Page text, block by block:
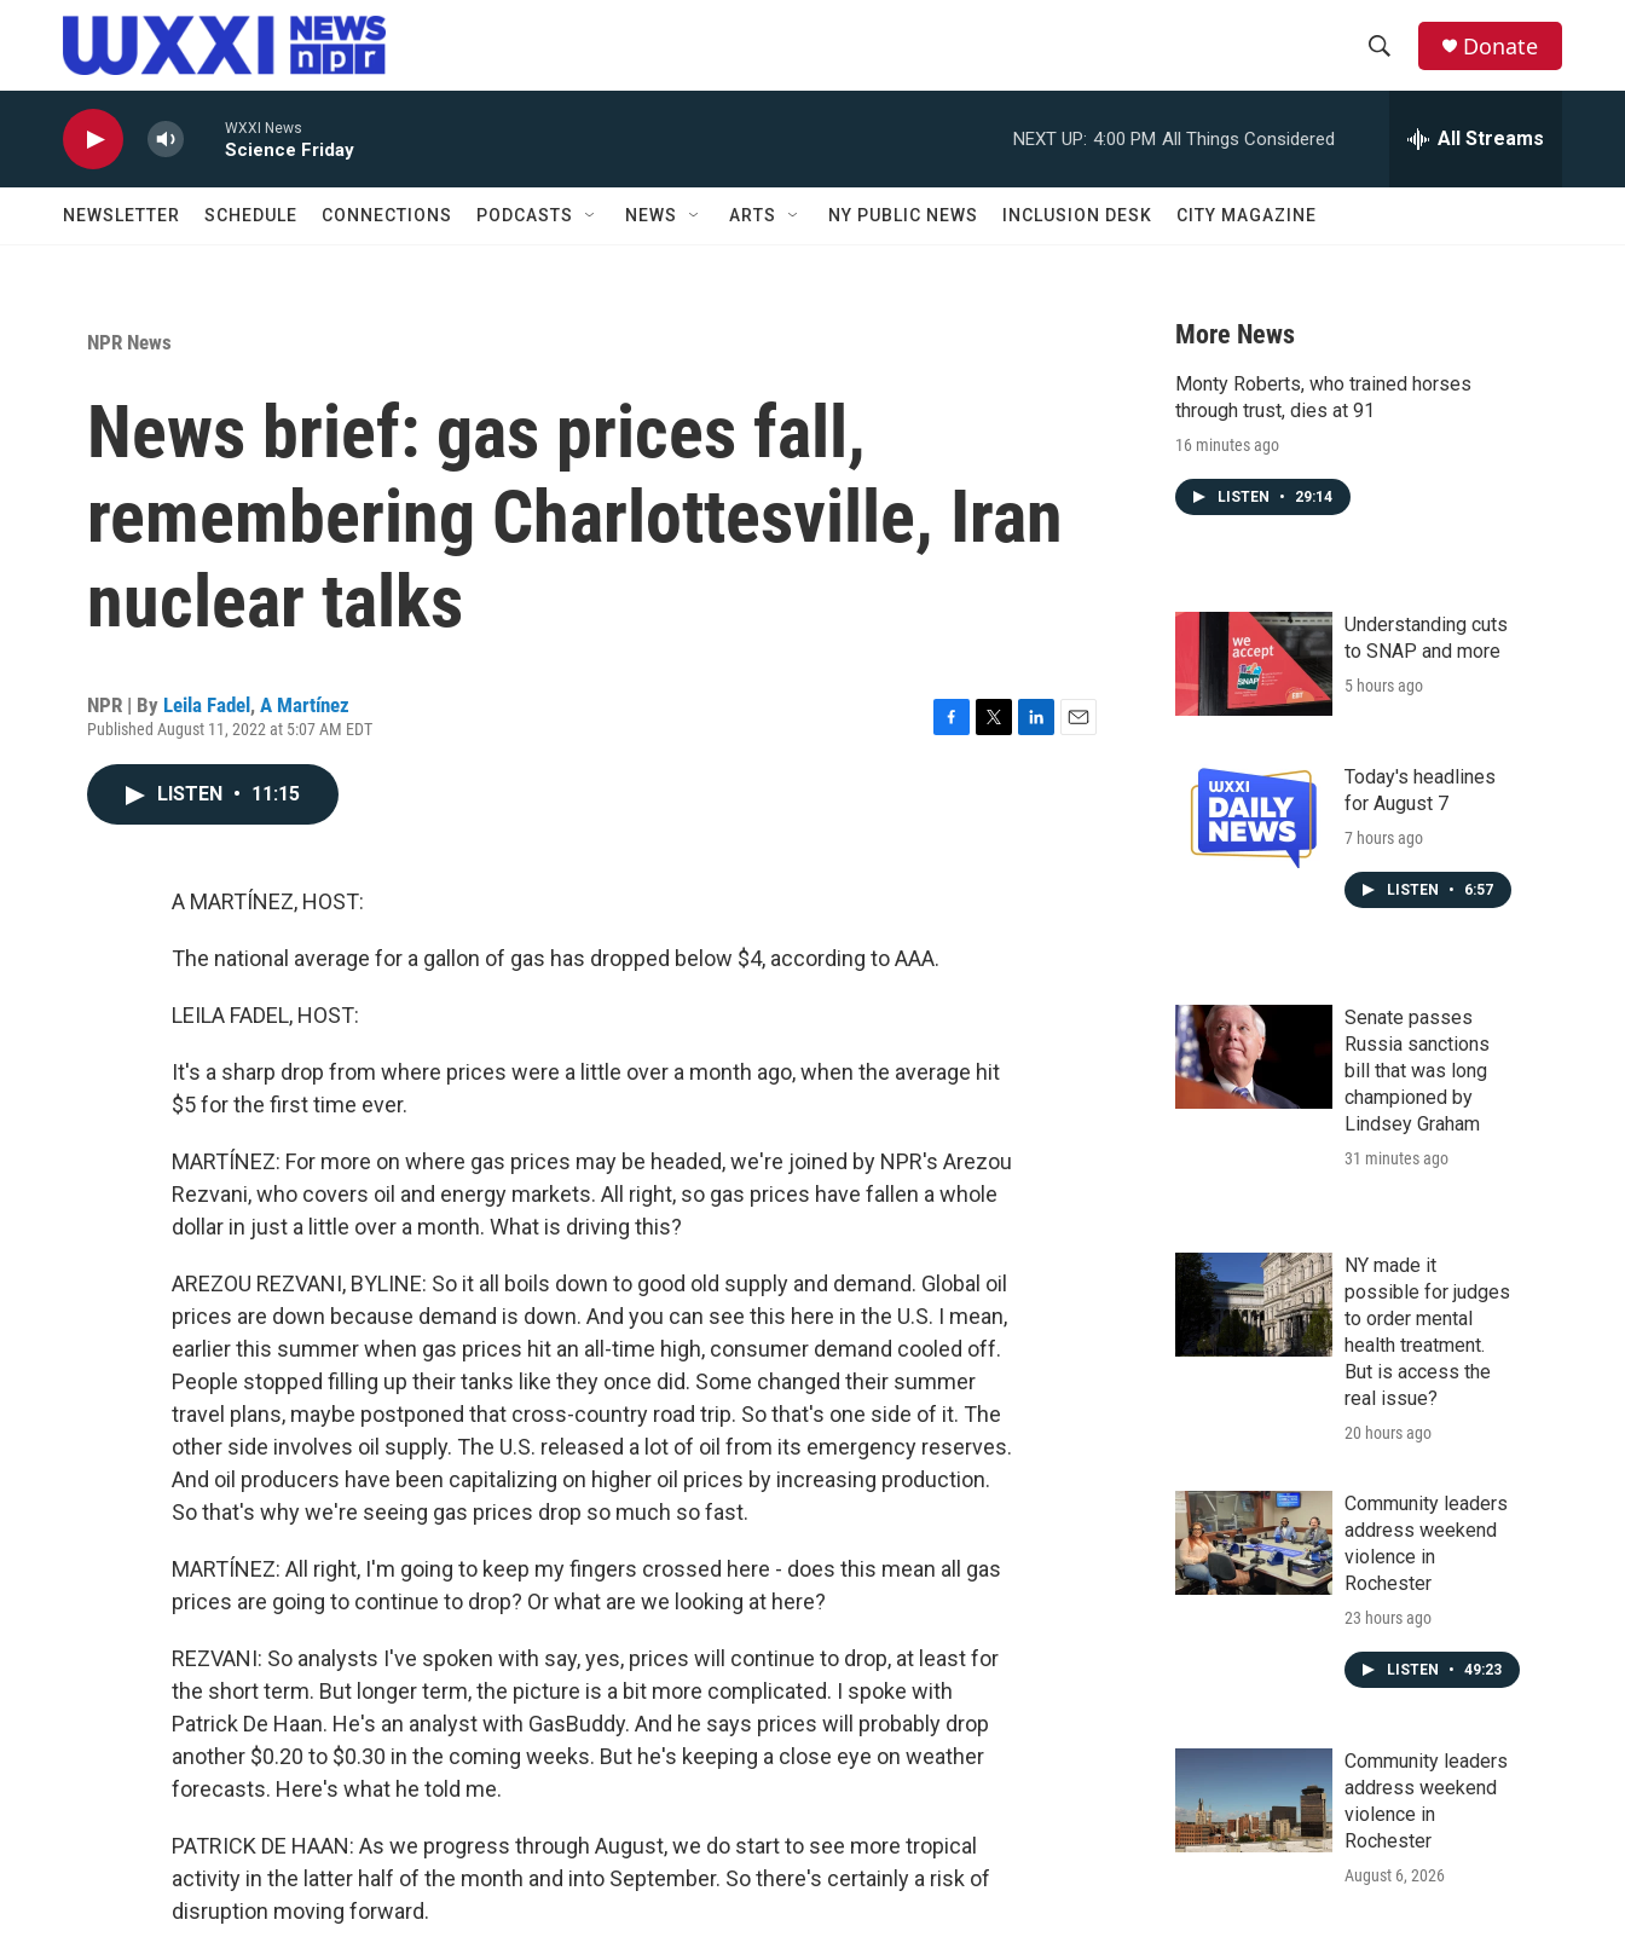
Skip to main content
Donate
WXXI News
Science Friday
NEXT UP: 4:00 PM All Things Considered All Streams
NEWSLETTER SCHEDULE CONNECTIONS PODCASTS NEWS ARTS NY PUBLIC NEWS INCLUSION DESK CITY MAGAZINE
NPR News
News brief: gas prices fall,
remembering Charlottesville, Iran
nuclear talks
NPR | By Leila Fadel , A Martínez
Published August 11, 2022 at 5:07 AM EDT
LISTEN • 11:15
A MARTÍNEZ, HOST:
The national average for a gallon of gas has dropped below $4, according to AAA.
LEILA FADEL, HOST:
It's a sharp drop from where prices were a little over a month ago, when the average hit
$5 for the first time ever.
MARTÍNEZ: For more on where gas prices may be headed, we're joined by NPR's Arezou
Rezvani, who covers oil and energy markets. All right, so gas prices have fallen a whole
dollar in just a little over a month. What is driving this?
AREZOU REZVANI, BYLINE: So it all boils down to good old supply and demand. Global oil
prices are down because demand is down. And you can see this here in the U.S. I mean,
earlier this summer when gas prices hit an all-time high, consumer demand cooled off.
People stopped filling up their tanks like they once did. Some changed their summer
travel plans, maybe postponed that cross-country road trip. So that's one side of it. The
other side involves oil supply. The U.S. released a lot of oil from its emergency reserves.
And oil producers have been capitalizing on higher oil prices by increasing production.
So that's why we're seeing gas prices drop so much so fast.
MARTÍNEZ: All right, I'm going to keep my fingers crossed here - does this mean all gas
prices are going to continue to drop? Or what are we looking at here?
REZVANI: So analysts I've spoken with say, yes, prices will continue to drop, at least for
the short term. But longer term, the picture is a bit more complicated. I spoke with
Patrick De Haan. He's an analyst with GasBuddy. And he says prices will probably drop
another $0.20 to $0.30 in the coming weeks. But he's keeping a close eye on weather
forecasts. Here's what he told me.
PATRICK DE HAAN: As we progress through August, we do start to see more tropical
activity in the latter half of the month and into September. So there's certainly a risk of
disruption moving forward.
More News
Monty Roberts, who trained horses
through trust, dies at 91
16 minutes ago
LISTEN • 29:14
Understanding cuts
to SNAP and more
5 hours ago
Today's headlines
for August 7
7 hours ago
LISTEN • 6:57
Senate passes
Russia sanctions
bill that was long
championed by
Lindsey Graham
31 minutes ago
NY made it
possible for judges
to order mental
health treatment.
But is access the
real issue?
20 hours ago
Community leaders
address weekend
violence in
Rochester
23 hours ago
LISTEN • 49:23
Community leaders
address weekend
violence in
Rochester
August 6, 2026